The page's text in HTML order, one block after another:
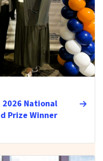
National
Prize Winner